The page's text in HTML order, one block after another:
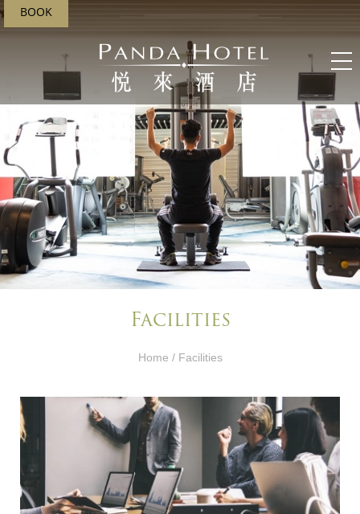
BOOK
Facilities
Home / Facilities